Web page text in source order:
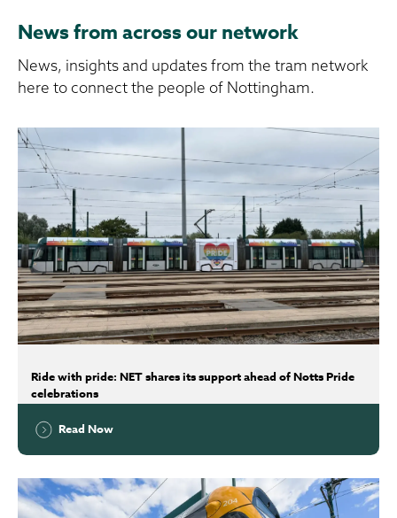
News from across our network
News, insights and updates from the tram network
here to connect the people of Nottingham.
Ride with pride: NET shares its support ahead of Notts Pride
celebrations
Read Now